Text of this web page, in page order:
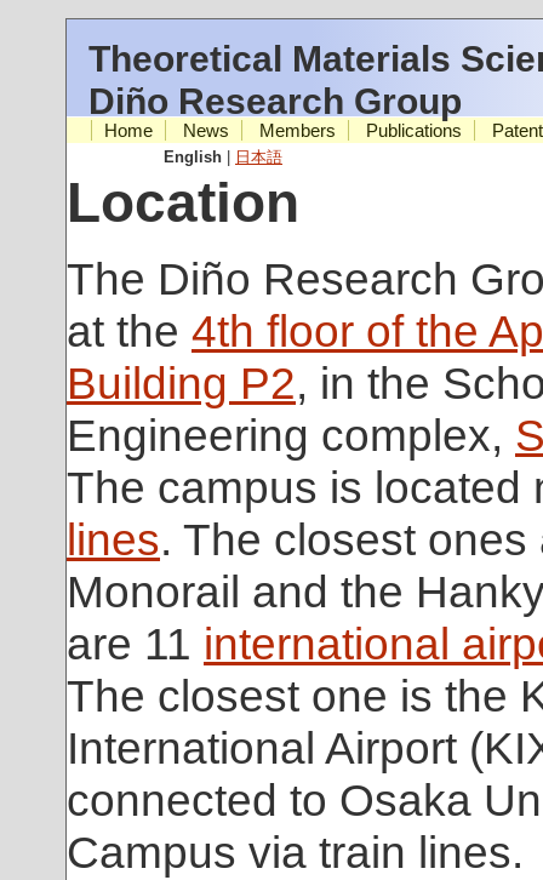
Theoretical Materials
Diño Research Group
English 日本語
Home News Members Publications
Location
The Diño Research
at the 4th floor of the
Building P2, in the
Engineering complex,
The campus is located
lines. The closest
Monorail and the
are 11 international
The closest one is the
International Airport
connected to Osaka
Campus via train lines.